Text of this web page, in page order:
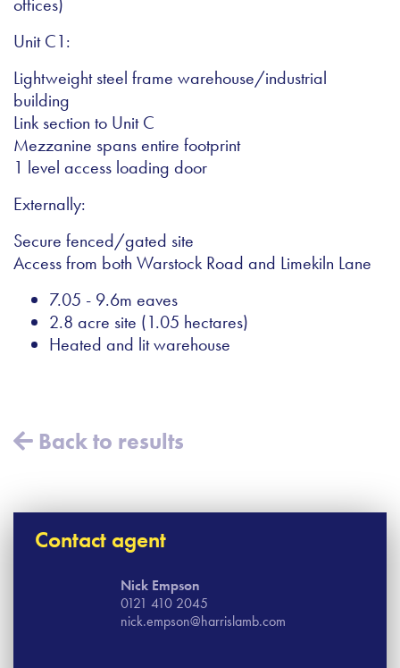
Unit C1:
Lightweight steel frame warehouse/industrial
building
Link section to Unit C
Mezzanine spans entire footprint
1 level access loading door
Externally:
Secure fenced/gated site
Access from both Warstock Road and Limekiln Lane
7.05 - 9.6m eaves
2.8 acre site (1.05 hectares)
Heated and lit warehouse
Back to results
Contact agent
Nick Empson
0121 410 2045
nick.empson@harrislamb.com